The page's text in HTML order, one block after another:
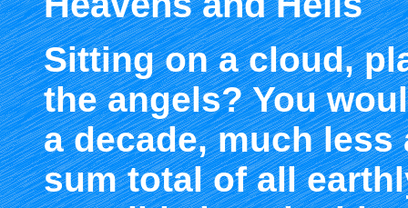
Sitting on a cloud,
the angels? You
a decade, much less
sum total of all